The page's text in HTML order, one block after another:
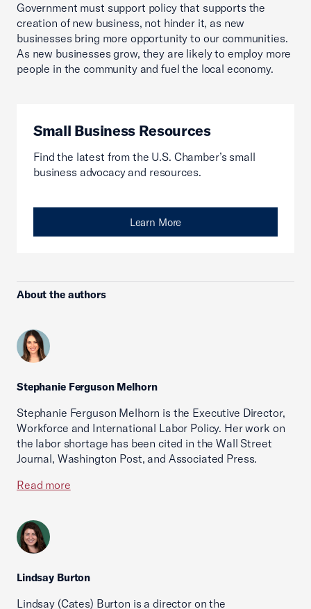
Government must support policy that supports the
creation of new business, not hinder it, as new
businesses bring more opportunity to our communities.
As new businesses grow, they are likely to employ more
people in the community and fuel the local economy.
Small Business Resources
Find the latest from the U.S. Chamber’s small
business advocacy and resources.
Learn More
About the authors
Stephanie Ferguson Melhorn
Stephanie Ferguson Melhorn is the Executive Director,
Workforce and International Labor Policy. Her work on
the labor shortage has been cited in the Wall Street
Journal, Washington Post, and Associated Press.
Read more
Lindsay Burton
Lindsay (Cates) Burton is a director on the